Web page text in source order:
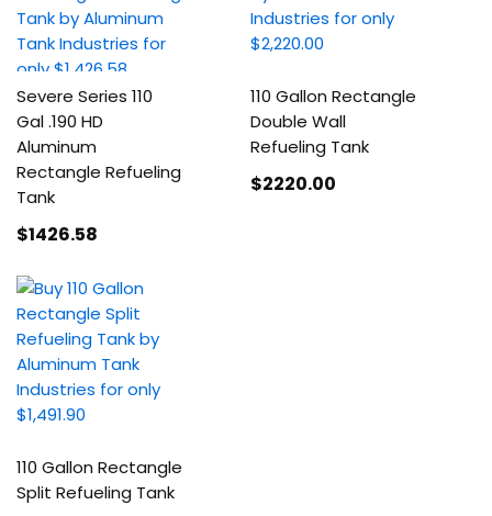
Severe Series 110
Gal .190 HD
Aluminum
Rectangle Refueling
Tank
$1426.58
110 Gallon Rectangle
Double Wall
Refueling Tank
$2220.00
110 Gallon Rectangle
Split Refueling Tank